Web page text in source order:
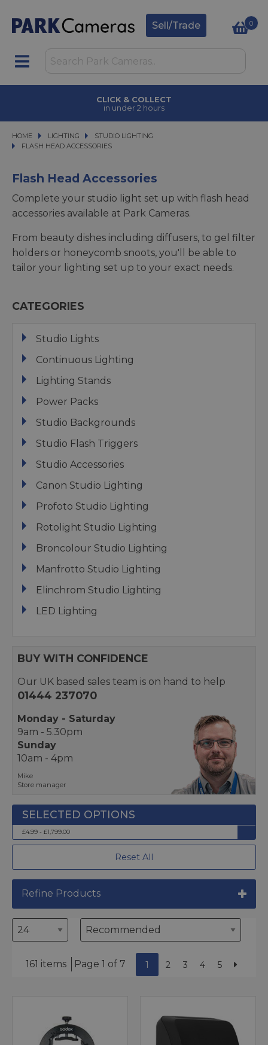
Sell/Trade 0
CLICK & COLLECT
in under 2 hours
HOME LIGHTING
LIGHTING STUDIO LIGHTING
STUDIO LIGHTING
FLASH HEAD ACCESSORIES
FLASH HEAD ACCESSORIES
Flash Head Accessories
Complete your studio light set up with flash head
accessories available at Park Cameras.
From beauty dishes including diffusers, to gel filter
holders or honeycomb snoots, you'll be able to
tailor your lighting set up to your exact needs.
CATEGORIES
Studio Lights
Continuous Lighting
Lighting Stands
Power Packs
Studio Backgrounds
Studio Flash Triggers
Studio Accessories
Canon Studio Lighting
Profoto Studio Lighting
Rotolight Studio Lighting
Broncolour Studio Lighting
Manfrotto Studio Lighting
Elinchrom Studio Lighting
LED Lighting
BUY WITH CONFIDENCE
Our UK based sales team is on hand to help
01444 237070
Monday - Saturday
9am - 5.30pm
Sunday
10am - 4pm
Mike
Store manager
£4.99 - £1,799.00
Reset All
Refine Products
161 items Page 1 of 7 1 2 3 4 5